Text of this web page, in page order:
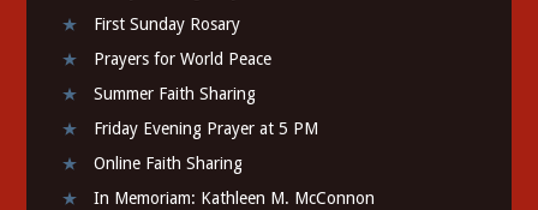
First Sunday Rosary
Prayers for World Peace
Summer Faith Sharing
Friday Evening Prayer at 5 PM
Online Faith Sharing
In Memoriam: Kathleen M. McConnon